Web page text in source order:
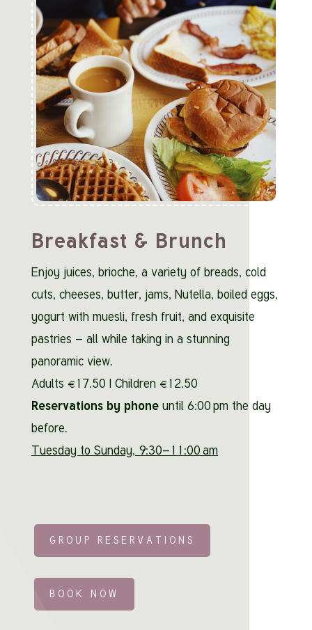
Breakfast & Brunch
Enjoy juices, brioche, a variety of breads, cold
cuts, cheeses, butter, jams, Nutella, boiled eggs,
yogurt with muesli, fresh fruit, and exquisite
pastries – all while taking in a stunning
panoramic view.
Adults €17.50 | Children €12.50
Reservations by phoneuntil 6:00 pm the day
before.
Tuesday to Sunday, 9:30–11:00 am
GROUP RESERVATIONS
BOOK NOW